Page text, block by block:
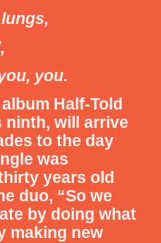
you.
Half-Told
ninth, will arrive
to the day
was
years old
duo, “So we
by doing what
making new